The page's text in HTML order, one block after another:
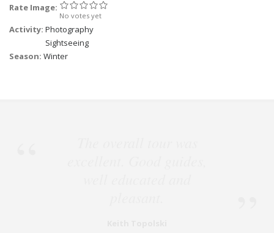
Rate Image:
No votes yet
Activity: Photography
Sightseeing
Season: Winter